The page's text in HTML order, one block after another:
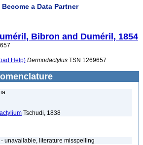
Become a Data Partner
Bibron and Duméril, 1854
Help) Dermodactylus TSN 1269657
Tschudi, 1838
unavailable, literature misspelling